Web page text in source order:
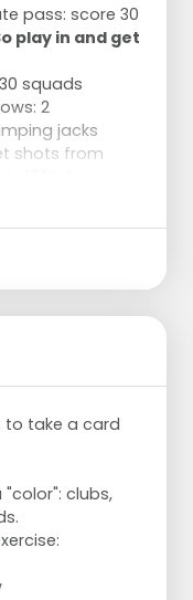
pass: score 30
play in and get
squads
2
jacks
shots from
to take a card
clubs,